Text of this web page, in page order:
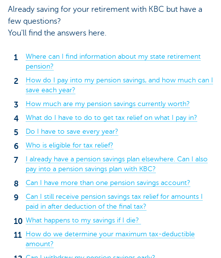
Already saving for your retirement with KBC but have a
few questions?
You'll find the answers here.
Where can I find information about my state retirement
pension?
How do I pay into my pension savings, and how much can I
save each year?
How much are my pension savings currently worth?
What do I have to do to get tax relief on what I pay in?
Do I have to save every year?
Who is eligible for tax relief?
I already have a pension savings plan elsewhere. Can I also
pay into a pension savings plan with KBC?
Can I have more than one pension savings account?
Can I still receive pension savings tax relief for amounts I
paid in after deduction of the final tax?
What happens to my savings if I die?
How do we determine your maximum tax-deductible
amount?